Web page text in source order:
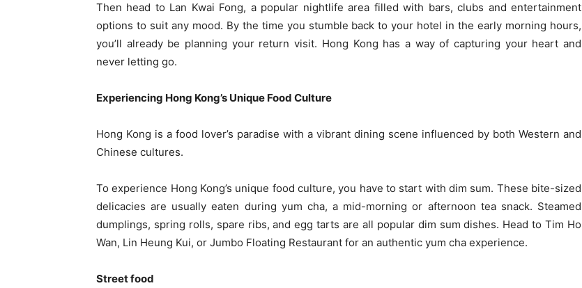
Then head to Lan Kwai Fong, a popular nightlife area filled with bars, clubs and entertainment
options to suit any mood. By the time you stumble back to your hotel in the early morning hours,
you’ll already be planning your return visit. Hong Kong has a way of capturing your heart and
never letting go.
Experiencing Hong Kong’s Unique Food Culture
Hong Kong is a food lover’s paradise with a vibrant dining scene influenced by both Western and
Chinese cultures.
To experience Hong Kong’s unique food culture, you have to start with dim sum. These bite-sized
delicacies are usually eaten during yum cha, a mid-morning or afternoon tea snack. Steamed
dumplings, spring rolls, spare ribs, and egg tarts are all popular dim sum dishes. Head to Tim Ho
Wan, Lin Heung Kui, or Jumbo Floating Restaurant for an authentic yum cha experience.
Street food